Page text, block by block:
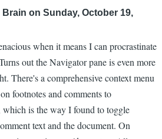
Brain on Sunday, October 19,
when it means I can procrastinate
out the Navigator pane is even more
There's a comprehensive context menu
footnotes and comments to
which is the way I found to toggle
text and the document. On